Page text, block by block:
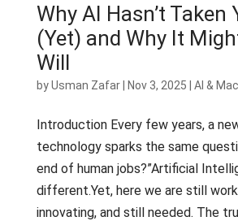
Why AI Hasn’t Taken
(Yet) and Why It
Will
byUsman Zafar| Nov 3, 2025 AI &
Introduction Every few years, a
technology sparks the same
end of human jobs?”Artificial
different.Yet, here we are still
innovating, and still needed. The